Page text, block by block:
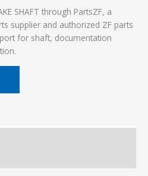
SHAFT through PartsZF, a
supplier and authorized ZF parts
for shaft, documentation